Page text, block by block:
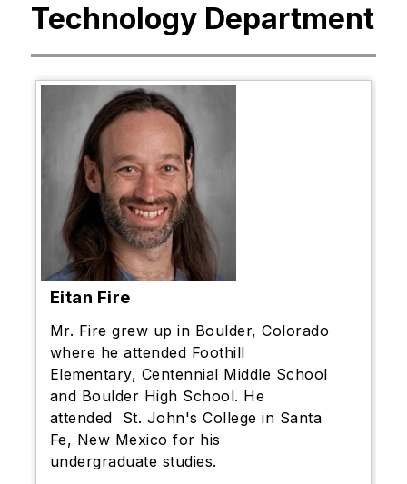
Technology Department
Eitan Fire
Mr. Fire grew up in Boulder, Colorado
where he attended Foothill
Elementary, Centennial Middle School
and Boulder High School. He
attended St. John's College in Santa
Fe, New Mexico for his
undergraduate studies.